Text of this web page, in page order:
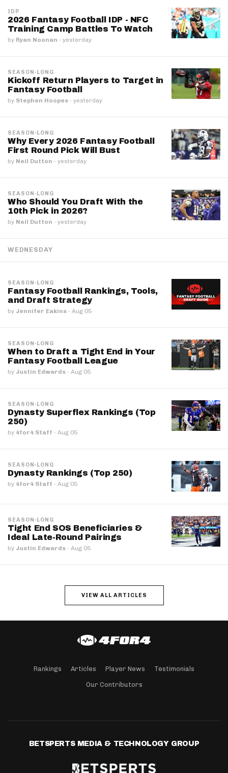
IDP
2026 Fantasy Football IDP - NFC
Training Camp Battles To Watch
by Ryan Noonan · yesterday
SEASON-LONG
Kickoff Return Players to Target in
Fantasy Football
by Stephen Hoopes · yesterday
SEASON-LONG
Why Every 2026 Fantasy Football
First Round Pick Will Bust
by Neil Dutton · yesterday
SEASON-LONG
Who Should You Draft With the
10th Pick in 2026?
by Neil Dutton · yesterday
WEDNESDAY
SEASON-LONG
Fantasy Football Rankings, Tools,
and Draft Strategy
by Jennifer Eakins · Aug 05
SEASON-LONG
When to Draft a Tight End in Your
Fantasy Football League
by Justin Edwards · Aug 05
SEASON-LONG
Dynasty Superflex Rankings (Top
250)
by 4for4 Staff · Aug 05
SEASON-LONG
Dynasty Rankings (Top 250)
by 4for4 Staff · Aug 05
SEASON-LONG
Tight End SOS Beneficiaries &
Ideal Late-Round Pairings
by Justin Edwards · Aug 05
VIEW ALL ARTICLES
Rankings Articles Player News Testimonials
Our Contributors
BETSPERTS MEDIA & TECHNOLOGY GROUP